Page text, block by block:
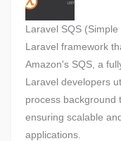
Laravel SQS
Laravel framework
Amazon's SQS, a
Laravel developers
process background
ensuring scalable
applications.